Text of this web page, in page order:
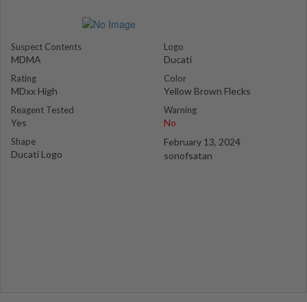
Suspect Contents
MDMA
Rating
MDxx High
Reagent Tested
Yes
Shape
Ducati Logo
Logo
Ducati
Color
Yellow Brown Flecks
Warning
No
February 13, 2024
sonofsatan